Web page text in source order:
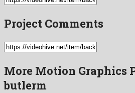
Project Comments
More Motion Graphics
butlerm